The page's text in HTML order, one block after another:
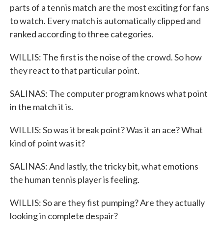
parts of a tennis match are the most exciting for fans
to watch. Every match is automatically clipped and
ranked according to three categories.
WILLIS: The first is the noise of the crowd. So how
they react to that particular point.
SALINAS: The computer program knows what point
in the match it is.
WILLIS: So was it break point? Was it an ace? What
kind of point was it?
SALINAS: And lastly, the tricky bit, what emotions
the human tennis player is feeling.
WILLIS: So are they fist pumping? Are they actually
looking in complete despair?